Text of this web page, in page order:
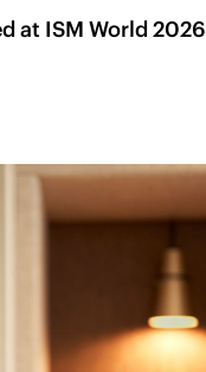
at ISM World 2026